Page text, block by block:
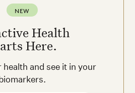
NEW
Health
Here.
and see it in your